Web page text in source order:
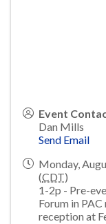
Event
Dan Mills
Send Email
Monday,
(CDT)
1-2p - Pre-
Forum in
reception at